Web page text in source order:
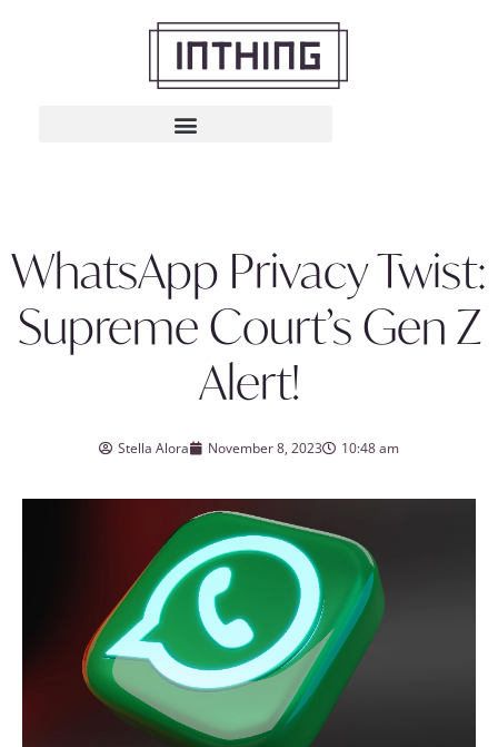
WhatsApp Privacy Twist:
Supreme Court’s Gen Z
Alert!
Stella Alora November 8, 2023 10:48 am